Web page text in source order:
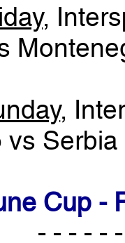
,
,
vs Serbia
Cup -